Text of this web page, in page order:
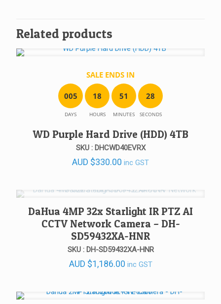
Related products
SALE ENDS IN
005
DAYS
18
HOURS
51
MINUTES
28
SECONDS
WD Purple Hard Drive (HDD) 4TB
SKU : DHCWD40EVRX
AUD $330.00 inc GST
DaHua 4MP 32x Starlight IR PTZ AI
CCTV Network Camera – DH-
SD59432XA-HNR
SKU : DH-SD59432XA-HNR
AUD $1,186.00 inc GST